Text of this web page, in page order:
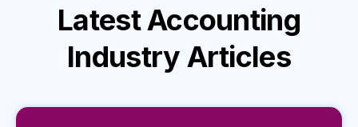
LatestAccounting
Industry Articles